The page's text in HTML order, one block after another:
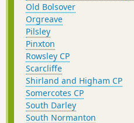
Old Bolsover
Orgreave
Pilsley
Pinxton
Rowsley CP
Scarcliffe
Shirland and Higham CP
Somercotes CP
South Darley
South Normanton